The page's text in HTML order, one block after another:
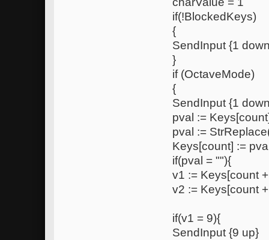
if(!BlockedKeys)
{
SendInput {1
}
if (OctaveMode)
{
SendInput {1
pval :=
pval :=
Keys[count] :=
if(pval = ""){
v1 := Keys[count
v2 := Keys[count
if(v1 = 9){
SendInput {9 up}